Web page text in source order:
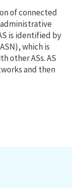
of connected
is identified by
which is
other ASs. AS
and then